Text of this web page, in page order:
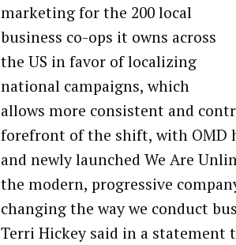
marketing for the 200 local
business co-ops it owns across
the US in favor of localizing
national campaigns, which
allows more consistent and
forefront of the shift, with OMD
and newly launched We Are
the modern, progressive
changing the way we conduct
Terri Hickey said in a statement